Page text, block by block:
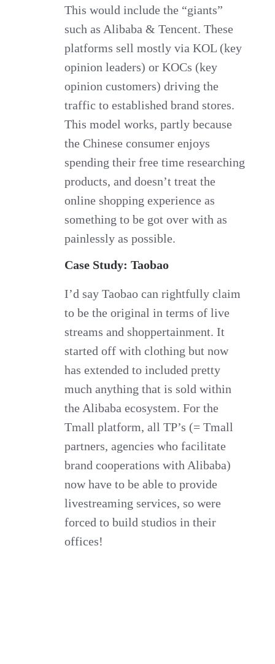
This would include the “giants”
such as Alibaba & Tencent. These
platforms sell mostly via KOL (key
opinion leaders) or KOCs (key
opinion customers) driving the
traffic to established brand stores.
This model works, partly because
the Chinese consumer enjoys
spending their free time researching
products, and doesn’t treat the
online shopping experience as
something to be got over with as
painlessly as possible.
Case Study: Taobao
I’d say Taobao can rightfully claim
to be the original in terms of live
streams and shoppertainment. It
started off with clothing but now
has extended to included pretty
much anything that is sold within
the Alibaba ecosystem. For the
Tmall platform, all TP’s (= Tmall
partners, agencies who facilitate
brand cooperations with Alibaba)
now have to be able to provide
livestreaming services, so were
forced to build studios in their
offices!